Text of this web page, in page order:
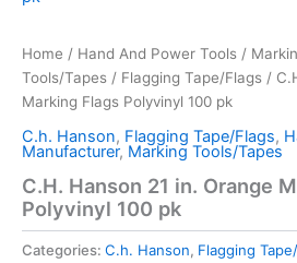
Home / Hand And Power Tools /
Tools/Tapes / Flagging Tape/Flags /
Marking Flags Polyvinyl 100 pk
C.h. Hanson, Flagging Tape/Flags,
Manufacturer, Marking Tools/Tapes
C.H. Hanson 21 in. Orange
Polyvinyl 100 pk
Categories: C.h. Hanson, Flagging
21
Orange
Marking
Flags
100
pk
quantity